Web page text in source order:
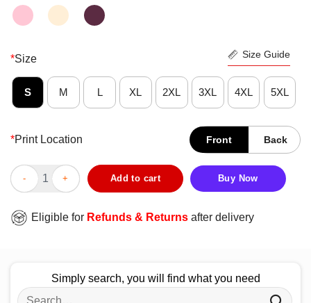
*Size Size Guide
S M L XL 2XL 3XL 4XL 5XL
*Print Location Front Back
Funny When Someone Attacks One Party Member We All Roll
Add to cart Buy Now
Eligible for Refunds & Returns after delivery
Simply search, you will find what you need
Search